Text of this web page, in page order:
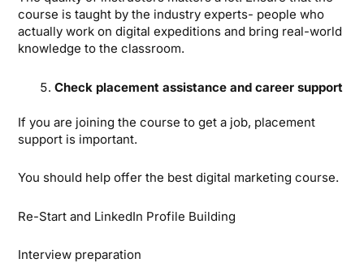
course is taught by the industry experts- people who
actually work on digital expeditions and bring real-world
knowledge to the classroom.
Check placement assistance and career support
If you are joining the course to get a job, placement
support is important.
You should help offer the best digital marketing course.
Re-Start and LinkedIn Profile Building
Interview preparation